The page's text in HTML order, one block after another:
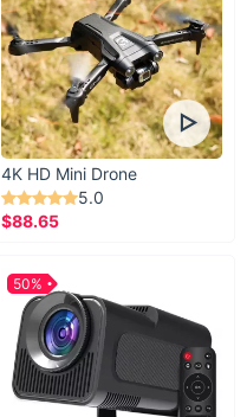
4K HD Mini Drone
5.0
$88.65
50%